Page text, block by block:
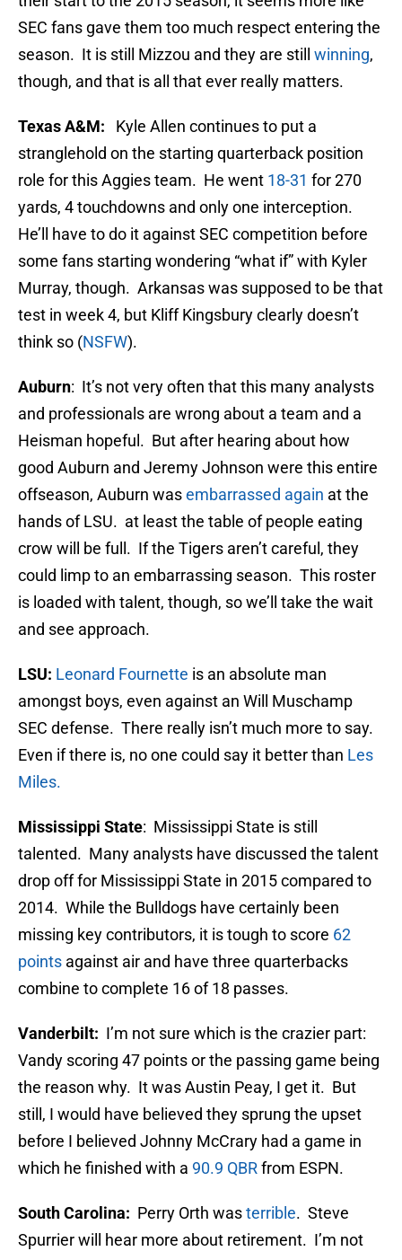
SEC fans gave them too much respect entering the
season. It is still Mizzou and they are still winning,
though, and that is all that ever really matters.
Texas A&M: Kyle Allen continues to put a
stranglehold on the starting quarterback position
role for this Aggies team. He went 18-31 for 270
yards, 4 touchdowns and only one interception.
He’ll have to do it against SEC competition before
some fans starting wondering “what if” with Kyler
Murray, though. Arkansas was supposed to be that
test in week 4, but Kliff Kingsbury clearly doesn’t
think so (NSFW).
Auburn: It’s not very often that this many analysts
and professionals are wrong about a team and a
Heisman hopeful. But after hearing about how
good Auburn and Jeremy Johnson were this entire
offseason, Auburn wasembarrassed again at the
hands of LSU. at least the table of people eating
crow will be full. If the Tigers aren’t careful, they
could limp to an embarrassing season. This roster
is loaded with talent, though, so we’ll take the wait
and see approach.
LSU: Leonard Fournette is an absolute man
amongst boys, even against an Will Muschamp
SEC defense. There really isn’t much more to say.
Even if there is, no one could say it better than Les
Miles.
Mississippi State: Mississippi State is still
talented. Many analysts have discussed the talent
drop off for Mississippi State in 2015 compared to
2014. While the Bulldogs have certainly been
missing key contributors, it is tough to score 62
points against air and have three quarterbacks
combine to complete 16 of 18 passes.
Vanderbilt: I’m not sure which is the crazier part:
Vandy scoring 47 points or the passing game being
the reason why. It was Austin Peay, I get it. But
still, I would have believed they sprung the upset
before I believed Johnny McCrary had a game in
which he finished with a 90.9 QBRfrom ESPN.
South Carolina: Perry Orth wasterrible. Steve
Spurrier will hear more about retirement. I’m not